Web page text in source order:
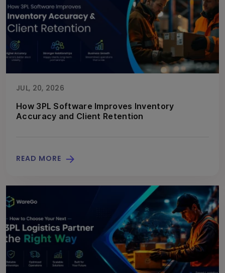
JUL, 20, 2026
How 3PL Software Improves Inventory
Accuracy and Client Retention
READ MORE